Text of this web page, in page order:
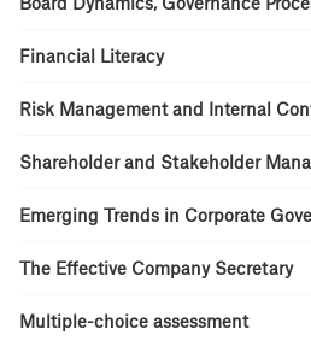
Financial Literacy
Risk Management and Internal
Shareholder and Stakeholder
Emerging Trends in Corporate
The Effective Company Secretary
Multiple-choice assessment